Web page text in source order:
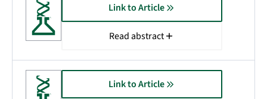
Link to Article
Read abstract
Link to Article